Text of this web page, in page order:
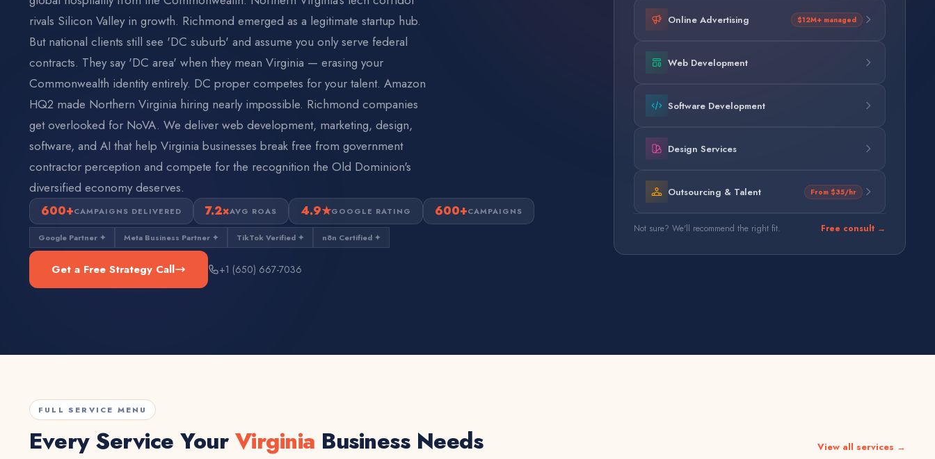
rivals Silicon Valley in growth. Richmond emerged as a legitimate startup hub.
But national clients still see 'DC suburb' and assume you only serve federal
contracts. They say 'DC area' when they mean Virginia — erasing your
Commonwealth identity entirely. DC proper competes for your talent. Amazon
HQ2 made Northern Virginia hiring nearly impossible. Richmond companies
get overlooked for NoVA. We deliver web development, marketing, design,
software, and AI that help Virginia businesses break free from government
contractor perception and compete for the recognition the Old Dominion's
diversified economy deserves.
600+CAMPAIGNS DELIVERED 7.2×AVG ROAS 4.9★GOOGLE RATING 600+CAMPAIGNS
Google Partner ✦ Meta Business Partner ✦ TikTok Verified ✦ n8n Certified ✦
Get a Free Strategy Call +1 (650) 667-7036
Online Advertising $12M+ managed
Web Development
Software Development
Design Services
Outsourcing & Talent From $35/hr
Not sure? We'll recommend the right fit. Free consult →
FULL SERVICE MENU
Every Service YourVirginia Business Needs View all services →